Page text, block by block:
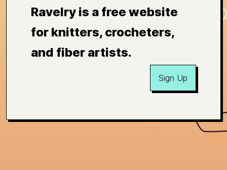
Ravelry is a free website
for knitters, crocheters,
and fiber artists.
Sign Up